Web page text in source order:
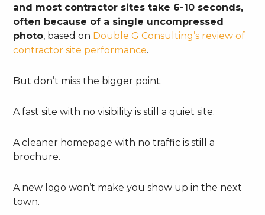
and most contractor sites take 6-10 seconds,
often because of a single uncompressed
photo, based on Double G Consulting’s review of
contractor site performance.
But don’t miss the bigger point.
A fast site with no visibility is still a quiet site.
A cleaner homepage with no traffic is still a
brochure.
A new logo won’t make you show up in the next
town.